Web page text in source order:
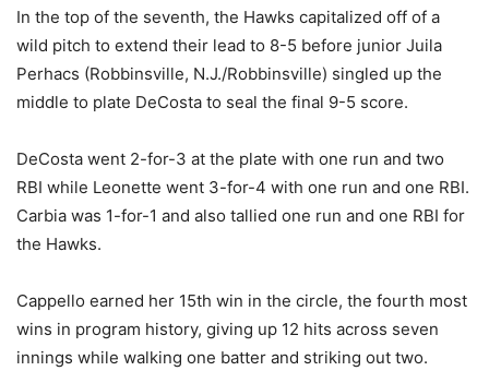
In the top of the seventh, the Hawks capitalized off of a
wild pitch to extend their lead to 8-5 before junior Juila
Perhacs (Robbinsville, N.J./Robbinsville) singled up the
middle to plate DeCosta to seal the final 9-5 score.
DeCosta went 2-for-3 at the plate with one run and two
RBI while Leonette went 3-for-4 with one run and one RBI.
Carbia was 1-for-1 and also tallied one run and one RBI for
the Hawks.
Cappello earned her 15th win in the circle, the fourth most
wins in program history, giving up 12 hits across seven
innings while walking one batter and striking out two.